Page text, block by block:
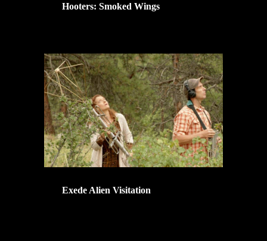
Hooters: Smoked Wings
Exede Alien Visitation